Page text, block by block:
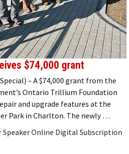
$74,000 grant
– A $74,000 grant from the
Ontario Trillium Foundation
and upgrade features at the
Park in Charlton. The newly …
Online Digital Subscription